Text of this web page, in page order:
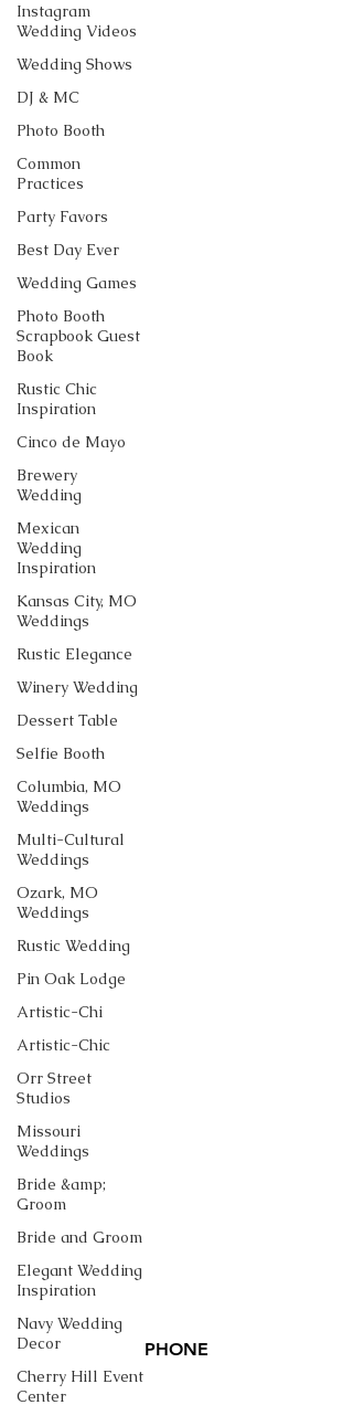
Instagram
Wedding Videos
Wedding Shows
DJ & MC
Photo Booth
Common
Practices
Party Favors
Best Day Ever
Wedding Games
Photo Booth
Scrapbook Guest
Book
Rustic Chic
Inspiration
Cinco de Mayo
Brewery
Wedding
Mexican
Wedding
Inspiration
Kansas City, MO
Weddings
Rustic Elegance
Winery Wedding
Dessert Table
Selfie Booth
Columbia, MO
Weddings
Multi-Cultural
Weddings
Ozark, MO
Weddings
Rustic Wedding
Pin Oak Lodge
Artistic-Chi
Artistic-Chic
Orr Street
Studios
Missouri
Weddings
Bride &amp;
Groom
Bride and Groom
Elegant Wedding
Inspiration
Navy Wedding
Decor
Cherry Hill Event
Center
PHONE